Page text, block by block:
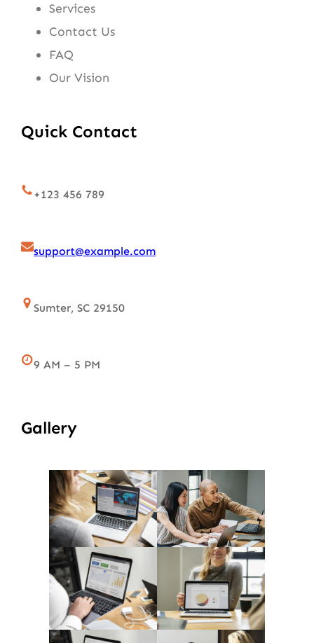
Services
Contact Us
FAQ
Our Vision
Quick Contact
+123 456 789
support@example.com
Sumter, SC 29150
9 AM – 5 PM
Gallery